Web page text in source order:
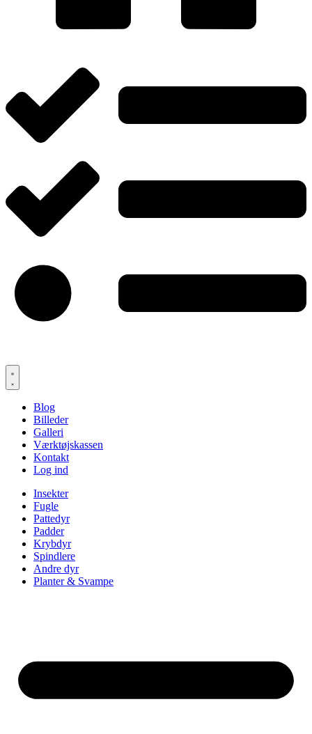
Blog
Billeder
Galleri
Værktøjskassen
Kontakt
Log ind
Insekter
Fugle
Pattedyr
Padder
Krybdyr
Spindlere
Andre dyr
Planter & Svampe